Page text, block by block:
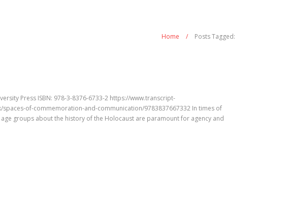
Home / Posts Tagged:
Press ISBN: 978-3-8376-6733-2 https://www.transcript-
of-commemoration-and-communication/9783837667332 In times of
groups about the history of the Holocaust are paramount for agency and